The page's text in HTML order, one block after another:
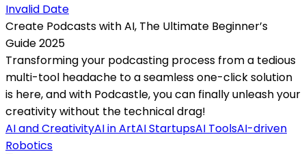
Invalid Date
Create Podcasts with AI, The Ultimate Beginner’s
Guide 2025
Transforming your podcasting process from a tedious
multi-tool headache to a seamless one-click solution
is here, and with Podcastle, you can finally unleash your
creativity without the technical drag!
AI and CreativityAI in ArtAI StartupsAI ToolsAI-driven
Robotics